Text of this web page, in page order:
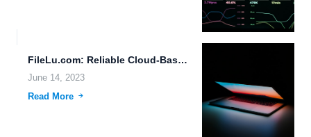
FileLu.com: Reliable Cloud-Based File Storage and Sharing Solution
June 14, 2023
Read More